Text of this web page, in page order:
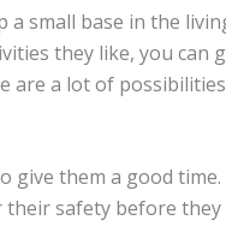
a small base in the
they like, you can
are a lot of
them a good
safety before they